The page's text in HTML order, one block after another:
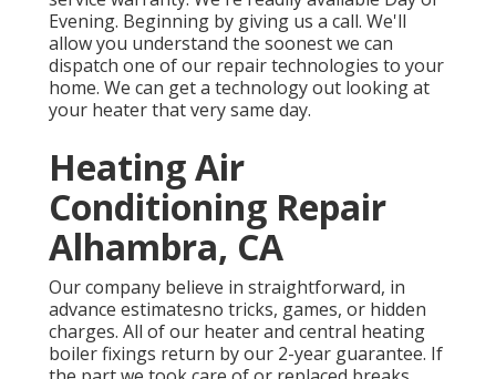
Evening. Beginning by giving us a call. We'll
allow you understand the soonest we can
dispatch one of our repair technologies to your
home. We can get a technology out looking at
your heater that very same day.
Heating Air
Conditioning Repair
Alhambra, CA
Our company believe in straightforward, in
advance estimatesno tricks, games, or hidden
charges. All of our heater and central heating
boiler fixings return by our 2-year guarantee. If